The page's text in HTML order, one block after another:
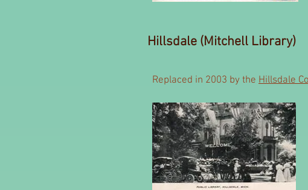
Hillsdale (Mitchell Library)
Replaced in 2003 by the Hillsdale